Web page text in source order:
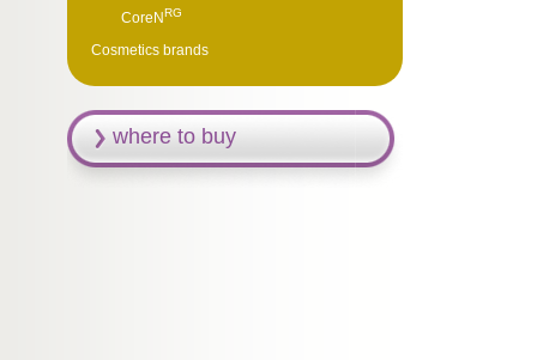
CoreNRG
Cosmetics brands
where to buy